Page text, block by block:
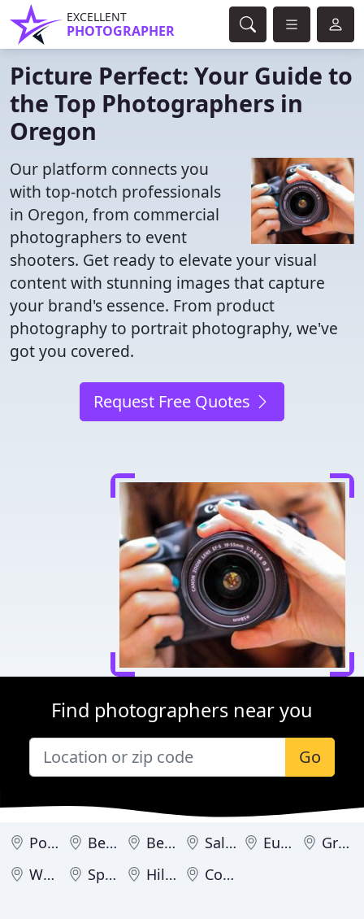
EXCELLENT
PHOTOGRAPHER
Picture Perfect: Your Guide to
the Top Photographers in
Oregon
Our platform connects you
with top-notch professionals
in Oregon, from commercial
photographers to event
shooters. Get ready to elevate your visual
content with stunning images that capture
your brand's essence. From product
photography to portrait photography, we've
got you covered.
Request Free Quotes
Find photographers near you
Go
Portland Bend Beaverton Salem Eugene
Gresham
West Linn
Springfield Hillsboro Corvallis